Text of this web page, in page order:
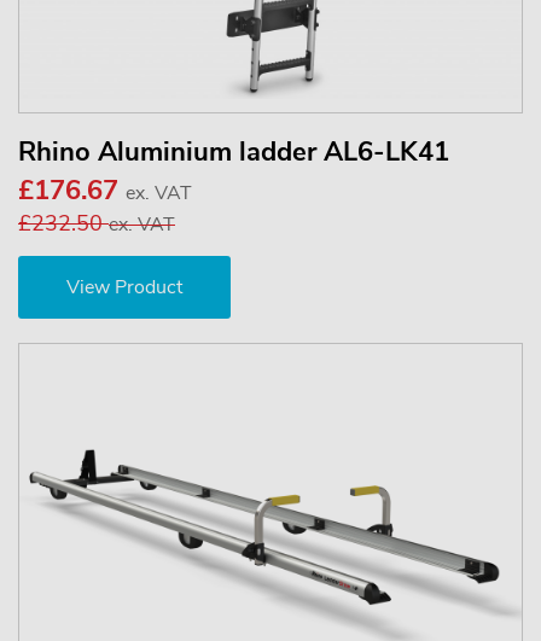
Rhino Aluminium ladder AL6-LK41
£176.67 ex. VAT
£232.50ex. VAT
View Product